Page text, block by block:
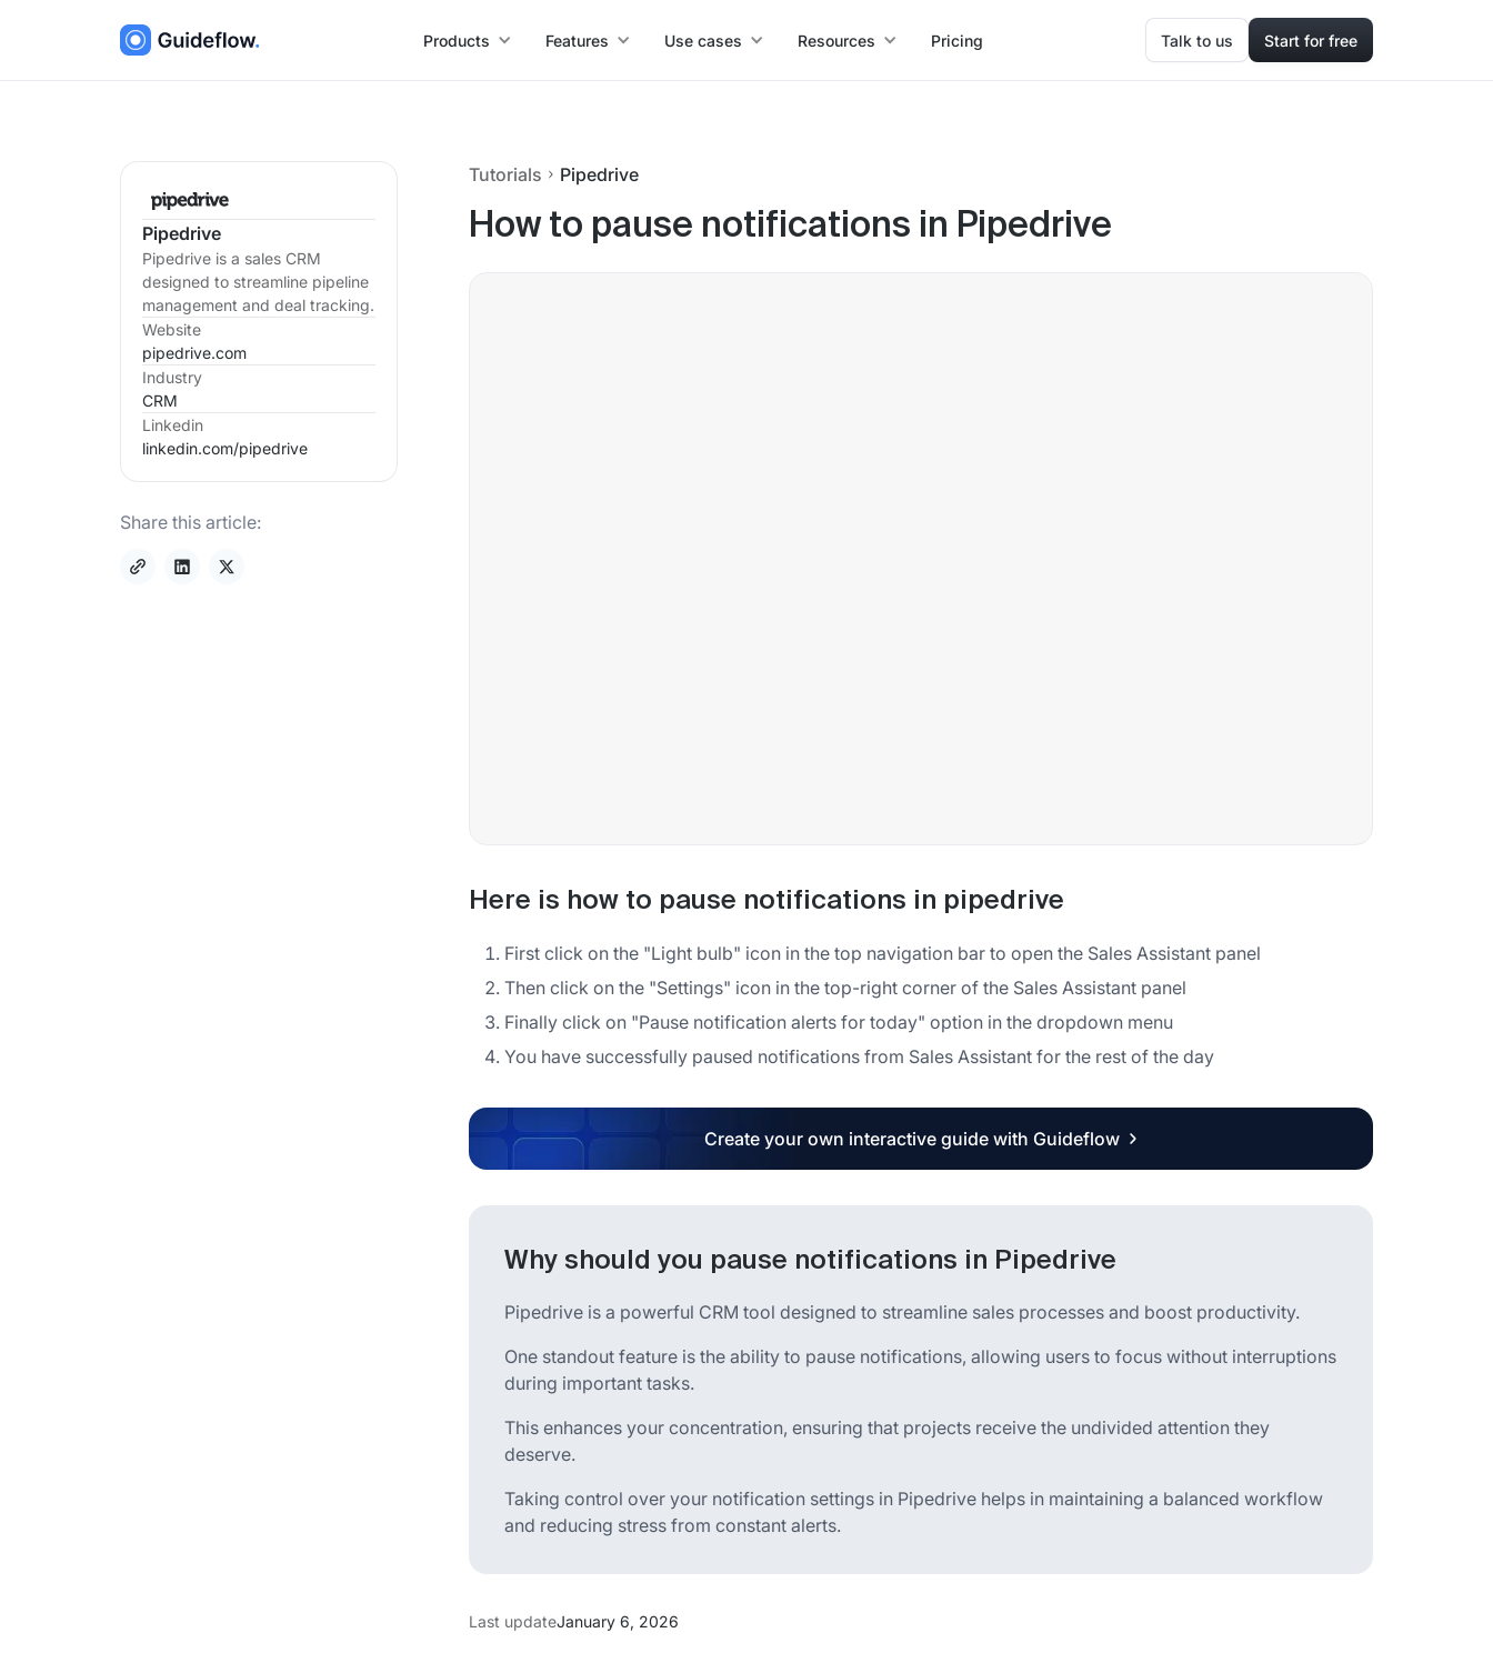
Products Features Use cases Resources Pricing Talk to us Start for free
Pipedrive
Pipedrive is a sales CRM
designed to streamline pipeline
management and deal tracking.
Website
pipedrive.com
Industry
CRM
Linkedin
linkedin.com/pipedrive
Share this article:
Tutorials Pipedrive
How to pause notifications in Pipedrive
Here is how to pause notifications in pipedrive
First click on the "Light bulb" icon in the top navigation bar to open the Sales Assistant panel
Then click on the "Settings" icon in the top-right corner of the Sales Assistant panel
Finally click on "Pause notification alerts for today" option in the dropdown menu
You have successfully paused notifications from Sales Assistant for the rest of the day
Create your own interactive guide with Guideflow
Why should you pause notifications in Pipedrive
Pipedrive is a powerful CRM tool designed to streamline sales processes and boost productivity.
One standout feature is the ability to pause notifications, allowing users to focus without interruptions
during important tasks.
This enhances your concentration, ensuring that projects receive the undivided attention they
deserve.
Taking control over your notification settings in Pipedrive helps in maintaining a balanced workflow
and reducing stress from constant alerts.
Last updateJanuary 6, 2026